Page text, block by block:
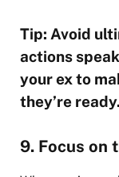
Tip: Avoid
actions
your ex to
they’re ready.
9. Focus on